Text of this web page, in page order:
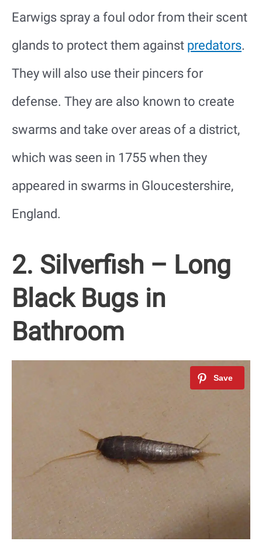
Earwigs spray a foul odor from their scent
glands to protect them against predators.
They will also use their pincers for
defense. They are also known to create
swarms and take over areas of a district,
which was seen in 1755 when they
appeared in swarms in Gloucestershire,
England.
2. Silverfish – Long
Black Bugs in
Bathroom